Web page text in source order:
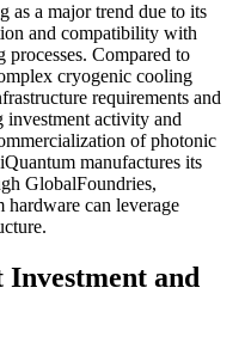
as a major trend due to its
and compatibility with
Compared to
cryogenic cooling
requirements and
investment activity and
of photonic
manufactures its
GlobalFoundries,
can leverage
and